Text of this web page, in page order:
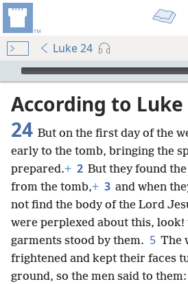
Luke 24
mejs.audio-player
According to Luke
24 But on the first day of the
early to the tomb, bringing the
prepared.+ 2 But they found
from the tomb,+ 3 and when
not find the body of the Lord
were perplexed about this,
garments stood by them. 5 The
frightened and kept their faces
ground, so the men said to